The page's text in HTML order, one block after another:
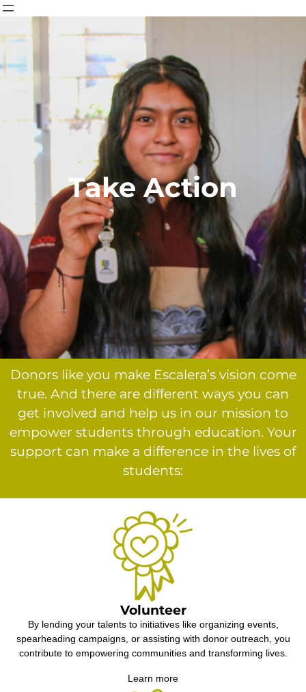
Take Action
Donors like you make Escalera’s vision come
true. And there are different ways you can
get involved and help us in our mission to
empower students through education. Your
support can make a difference in the lives of
students:
Volunteer
By lending your talents to initiatives like organizing events,
spearheading campaigns, or assisting with donor outreach, you
contribute to empowering communities and transforming lives.
Learn more